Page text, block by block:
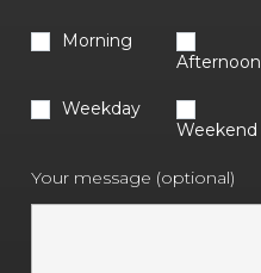
Morning
Afternoon
Weekday
Weekend
Your message (optional)